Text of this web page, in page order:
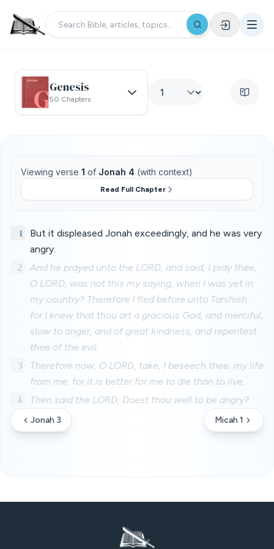
Genesis
50 Chapters
Viewing verse 1 of Jonah 4 (with context)
Read Full Chapter
1
But it displeased Jonah exceedingly, and he was very
angry.
2
And he prayed unto the LORD, and said, I pray thee,
O LORD, was not this my saying, when I was yet in
my country? Therefore I fled before unto Tarshish:
for I knew that thou art a gracious God, and merciful,
slow to anger, and of great kindness, and repentest
thee of the evil.
3
Therefore now, O LORD, take, I beseech thee, my life
from me; for it is better for me to die than to live.
4 Then said the LORD, Doest thou well to be angry?
Jonah 3 Micah 1